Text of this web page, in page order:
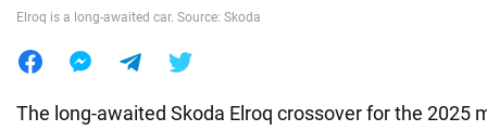
Elroq is a long-awaited car. Source: Skoda
The long-awaited Skoda Elroq crossover for the 2025